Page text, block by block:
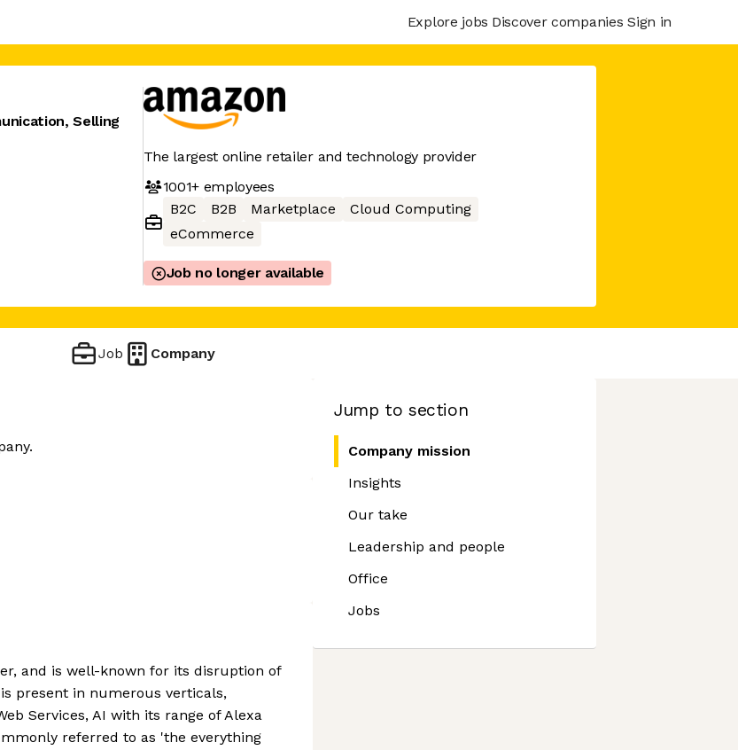
Explore jobs Discover companies Sign in
Selling
The largest online retailer and technology provider
1001+employees
B2C
B2B Marketplace
Cloud Computing
eCommerce
Job no longer available
Job Company
Jump to section
Company mission
Insights
Our take
Leadership and people
Office
Jobs
and is well-known for its disruption of
present in numerous verticals,
Services, AI with its range of Alexa
referred to as 'the everything